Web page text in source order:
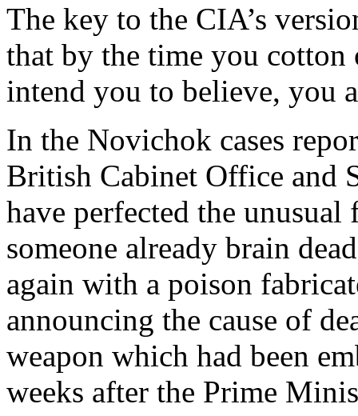
The key to the CIA’s
that by the time you
intend you to believe, you
In the Novichok cases
British Cabinet Office and
have perfected the
someone already brain
again with a poison
announcing the cause of
weapon which had been
weeks after the Prime